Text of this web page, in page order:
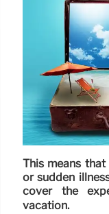
This means
or sudden
cover the
vacation.